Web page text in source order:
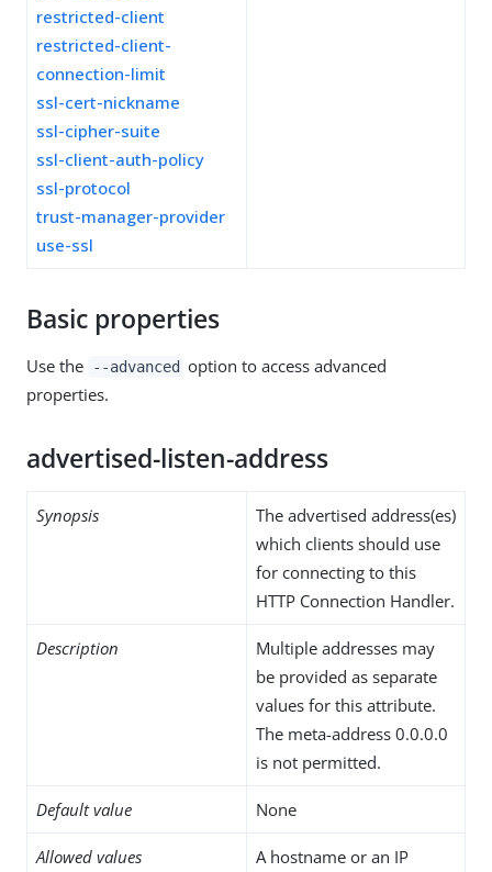
restricted-client
restricted-client-
connection-limit
ssl-cert-nickname
ssl-cipher-suite
ssl-client-auth-policy
ssl-protocol
trust-manager-provider
use-ssl
Basic properties
Use the --advanced option to access advanced
properties.
advertised-listen-address
Synopsis
The advertised address(es)
which clients should use
for connecting to this
HTTP Connection Handler.
Description
Multiple addresses may
be provided as separate
values for this attribute.
The meta-address 0.0.0.0
is not permitted.
Default value None
Allowed values A hostname or an IP